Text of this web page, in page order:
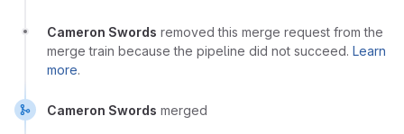
Cameron Swords removed this merge request from the
merge train because the pipeline did not succeed. Learn
more.
Cameron Swords merged